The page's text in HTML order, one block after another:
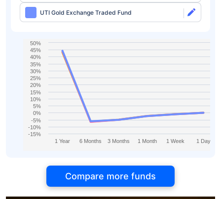
UTI Gold Exchange Traded Fund
1 Year 6 Months 3 Months 1 Month 1 Week 1 Day
-15%
-10%
-5%
0%
5%
10%
15%
20%
25%
30%
35%
40%
45%
50%
Compare more funds